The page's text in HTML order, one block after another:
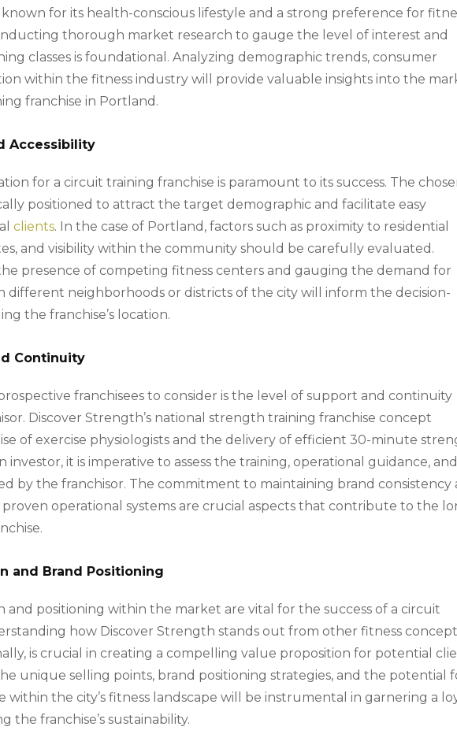
known for its health-conscious lifestyle and a strong preference for
thorough market research to gauge the level of interest and
classes is foundational. Analyzing demographic trends, consumer
within the fitness industry will provide valuable insights into the
franchise in Portland.
Accessibility
for a circuit training franchise is paramount to its success. The
positioned to attract the target demographic and facilitate easy
clients. In the case of Portland, factors such as proximity to residential
and visibility within the community should be carefully evaluated.
presence of competing fitness centers and gauging the demand for
different neighborhoods or districts of the city will inform the decision-
the franchise’s location.
Continuity
franchisees to consider is the level of support and continuity
Discover Strength’s national strength training franchise concept
of exercise physiologists and the delivery of efficient 30-minute
investor, it is imperative to assess the training, operational guidance, and
by the franchisor. The commitment to maintaining brand consistency
operational systems are crucial aspects that contribute to the
and Brand Positioning
and positioning within the market are vital for the success of a circuit
how Discover Strength stands out from other fitness
is crucial in creating a compelling value proposition for potential
unique selling points, brand positioning strategies, and the potential
within the city’s fitness landscape will be instrumental in garnering a
the franchise’s sustainability.